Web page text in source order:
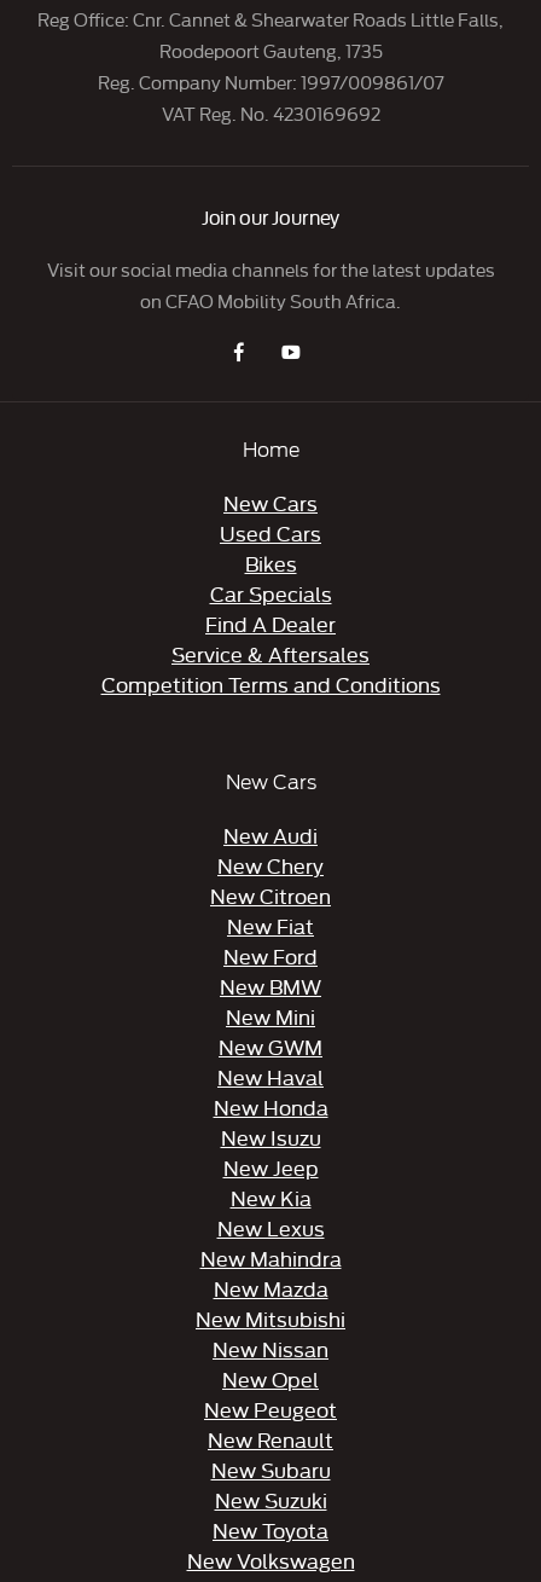
Reg Office:Cnr. Cannet & Shearwater Roads Little Falls,
Roodepoort Gauteng, 1735
Reg. Company Number:1997/009861/07
VAT Reg. No. 4230169692
Join our Journey
Visit our social media channels for the latest updates
on CFAO Mobility South Africa.
Home
New Cars
Used Cars
Bikes
Car Specials
Find A Dealer
Service & Aftersales
Competition Terms and Conditions
New Cars
New Audi
New Chery
New Citroen
New Fiat
New Ford
New BMW
New Mini
New GWM
New Haval
New Honda
New Isuzu
New Jeep
New Kia
New Lexus
New Mahindra
New Mazda
New Mitsubishi
New Nissan
New Opel
New Peugeot
New Renault
New Subaru
New Suzuki
New Toyota
New Volkswagen